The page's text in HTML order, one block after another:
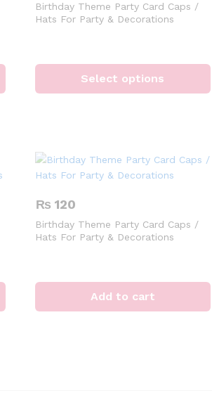
Birthday Theme Party Card Caps /
Hats For Party & Decorations
Select options
₨ 120
Birthday Theme Party Card Caps /
Hats For Party & Decorations
Add to cart